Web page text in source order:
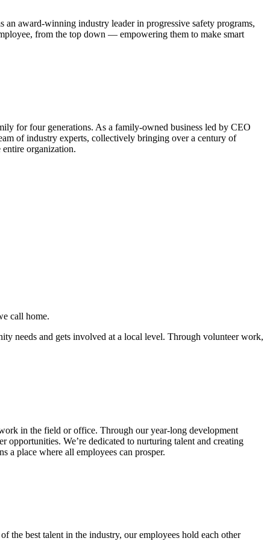
award-winning industry leader in progressive safety programs,
from the top down — empowering them to make smart
for four generations. As a family-owned business led by CEO
of industry experts, collectively bringing over a century of
organization.
call home.
needs and gets involved at a local level. Through volunteer work,
in the field or office. Through our year-long development
We’re dedicated to nurturing talent and creating
a place where all employees can prosper.
the best talent in the industry, our employees hold each other